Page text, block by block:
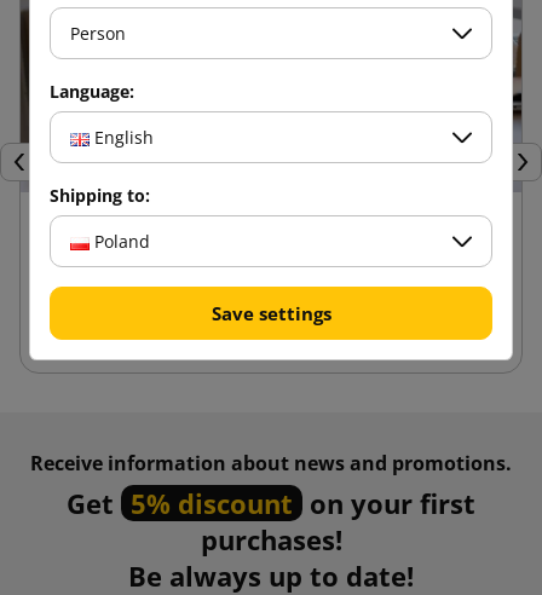
Previous
24 kwietnia 2025
Advantages of die-cut boxes compared to
other packaging
Receive information about news and promotions.
Get 5% discount on your first
purchases!
Be always up to date!
Person
Language:
English
Shipping to:
Poland
Save settings